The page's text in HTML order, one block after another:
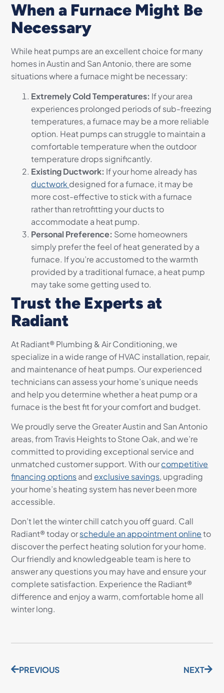
When a Furnace Might Be
Necessary
While heat pumps are an excellent choice for many
homes in Austin and San Antonio, there are some
situations where a furnace might be necessary:
Extremely Cold Temperatures: If your area
experiences prolonged periods of sub-freezing
temperatures, a furnace may be a more reliable
option. Heat pumps can struggle to maintain a
comfortable temperature when the outdoor
temperature drops significantly.
Existing Ductwork: If your home already has
ductwork designed for a furnace, it may be
more cost-effective to stick with a furnace
rather than retrofitting your ducts to
accommodate a heat pump.
Personal Preference: Some homeowners
simply prefer the feel of heat generated by a
furnace. If you’re accustomed to the warmth
provided by a traditional furnace, a heat pump
may take some getting used to.
Trust the Experts at
Radiant
At Radiant® Plumbing & Air Conditioning, we
specialize in a wide range of HVAC installation, repair,
and maintenance of heat pumps. Our experienced
technicians can assess your home’s unique needs
and help you determine whether a heat pump or a
furnace is the best fit for your comfort and budget.
We proudly serve the Greater Austin and San Antonio
areas, from Travis Heights to Stone Oak, and we’re
committed to providing exceptional service and
unmatched customer support. With ourcompetitive
financing optionsand exclusive savings, upgrading
your home’s heating system has never been more
accessible.
Don’t let the winter chill catch you off guard. Call
Radiant® today orschedule an appointment onlineto
discover the perfect heating solution for your home.
Our friendly and knowledgeable team is here to
answer any questions you may have and ensure your
complete satisfaction. Experience the Radiant®
difference and enjoy a warm, comfortable home all
winter long.
PREVIOUS NEXT